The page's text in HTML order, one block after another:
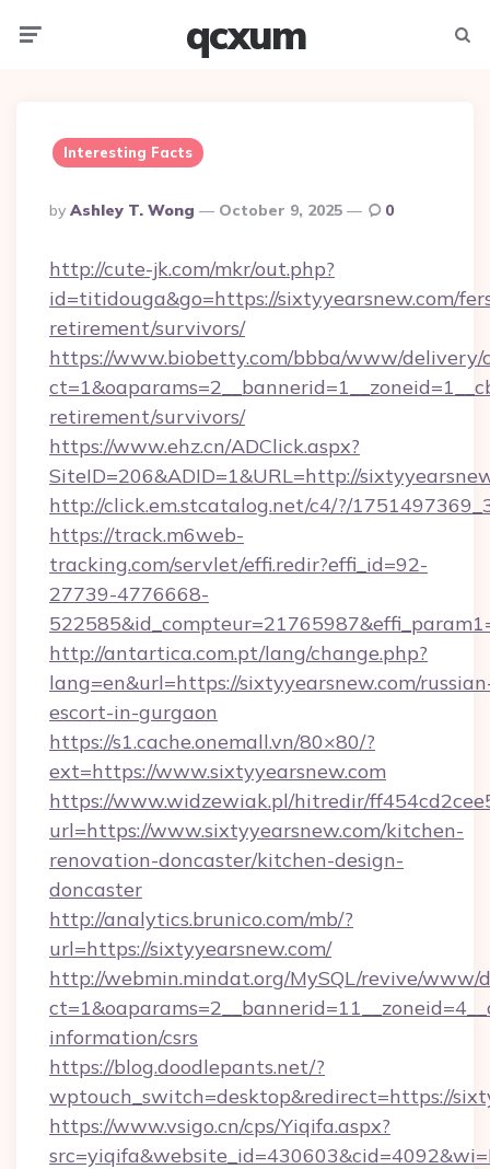
qcxum
Interesting Facts
Posted
By
By Ashley T. Wong October 9, 2025 0
http://cute-jk.com/mkr/out.php?
id=titidouga&go=https://sixtyyearsnew.com/
retirement/survivors/
https://www.biobetty.com/bbba/www/delivery/
retirement/survivors/
https://www.ehz.cn/ADClick.aspx?
SiteID=206&ADID=1&URL=http://
http://click.em.stcatalog.net/c4/?/
https://track.m6web-
tracking.com/servlet/effi.redir?effi_id=92-
27739-4776668-
http://antartica.com.pt/lang/change.php?
lang=en&url=https://sixtyyearsnew.com/
escort-in-gurgaon
https://s1.cache.onemall.vn/80×80/?
ext=https://www.sixtyyearsnew.com
https://www.widzewiak.pl/hitredir/
url=https://www.sixtyyearsnew.com/kitchen-
renovation-doncaster/kitchen-design-
doncaster
http://analytics.brunico.com/mb/?
url=https://sixtyyearsnew.com/
http://webmin.mindat.org/MySQL/revive/www/
information/csrs
https://blog.doodlepants.net/?
wptouch_switch=desktop&redirect=https://
https://www.vsigo.cn/cps/Yiqifa.aspx?